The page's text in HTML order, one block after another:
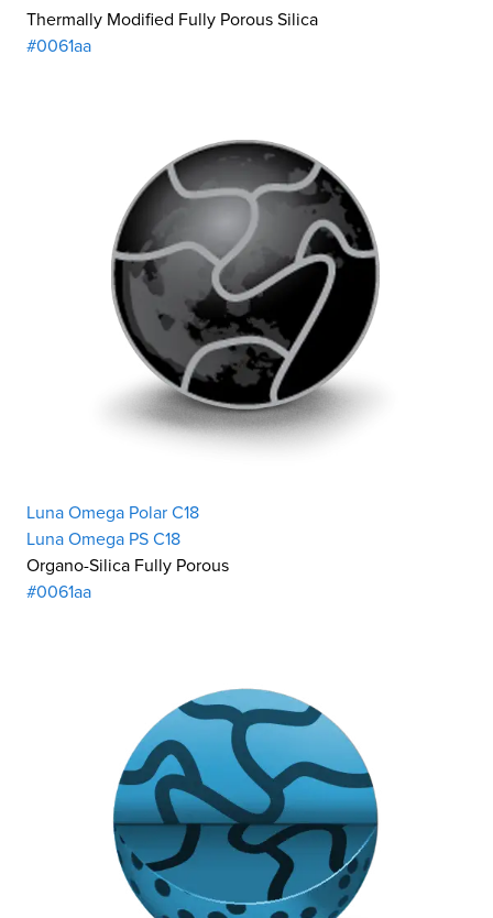
Thermally Modified Fully Porous Silica
#0061aa
Luna Omega Polar C18
Luna Omega PS C18
Organo-Silica Fully Porous
#0061aa